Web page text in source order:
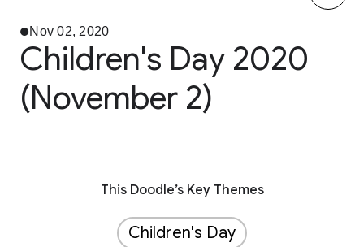
Nov 02, 2020
Children's Day 2020
(November 2)
This Doodle’s Key Themes
Children's Day